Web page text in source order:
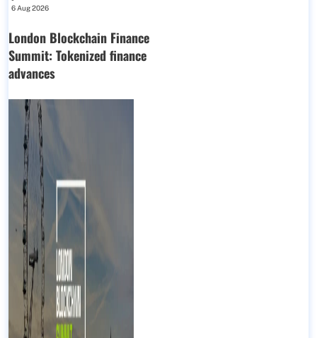
6 Aug 2026
London Blockchain Finance
Summit: Tokenized finance
advances